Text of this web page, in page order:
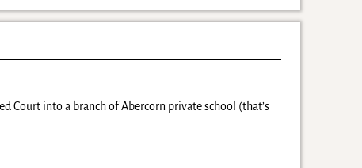
Court into a branch of Abercorn private school (that’s